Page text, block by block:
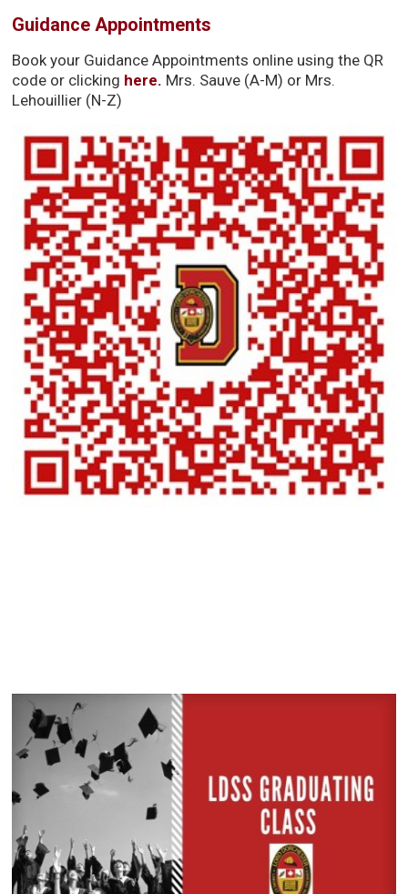
Guidance Appointments
Book your Guidance Appointments online using the QR
code or clicking here. Mrs. Sauve (A-M) or Mrs.
Lehouillier (N-Z)